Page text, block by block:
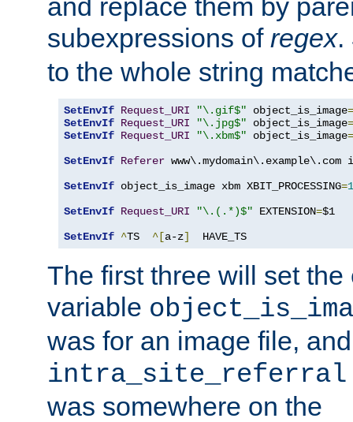
and replace them by
subexpressions of regex.
to the whole string
SetEnvIf Request_URI "\.gif$" object_is_image=
SetEnvIf Request_URI "\.jpg$" object_is_image=
SetEnvIf Request_URI "\.xbm$" object_is_image=
SetEnvIf Referer
SetEnvIf object_is_image xbm XBIT_PROCESSING=1
SetEnvIf Request_URI "\.(.*)$" EXTENSION=$1
SetEnvIf ^TS ^[a-z]
  HAVE_TS
The first three will set the
variable
was for an image file,
intra_site_referral
was somewhere on the